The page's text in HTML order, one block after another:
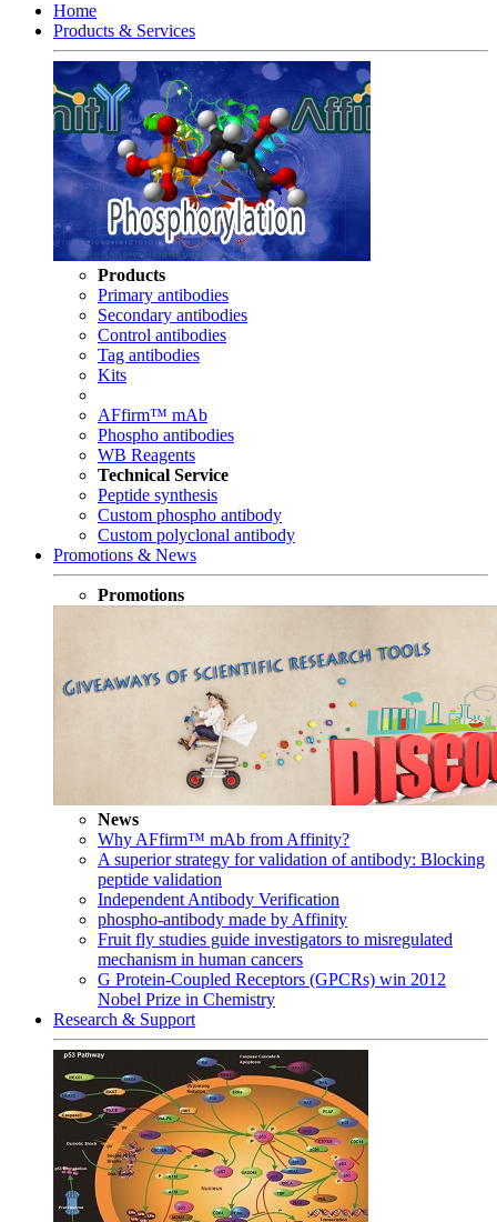
Home
Products & Services
Products
Primary antibodies
Secondary antibodies
Control antibodies
Tag antibodies
Kits
AFfirm™ mAb
Phospho antibodies
WB Reagents
Technical Service
Peptide synthesis
Custom phospho antibody
Custom polyclonal antibody
Promotions & News
Promotions
News
Why AFfirm™ mAb from Affinity?
A superior strategy for validation of antibody: Blocking
peptide validation
Independent Antibody Verification
phospho-antibody made by Affinity
Fruit fly studies guide investigators to misregulated
mechanism in human cancers
G Protein-Coupled Receptors (GPCRs) win 2012
Nobel Prize in Chemistry
Research & Support